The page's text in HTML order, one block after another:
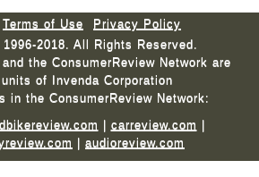
Terms of Use
Privacy Policy
2018. All Rights Reserved.
the ConsumerReview Network are
of Invenda Corporation
in the ConsumerReview Network:
| carreview.com |
| audioreview.com